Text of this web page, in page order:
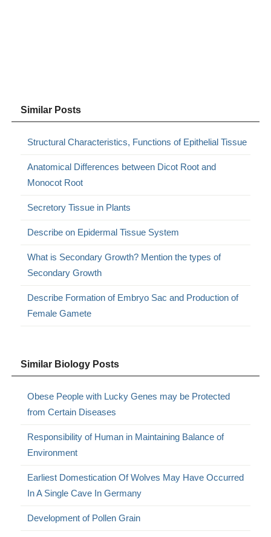
Similar Posts
Structural Characteristics, Functions of Epithelial Tissue
Anatomical Differences between Dicot Root and
Monocot Root
Secretory Tissue in Plants
Describe on Epidermal Tissue System
What is Secondary Growth? Mention the types of
Secondary Growth
Describe Formation of Embryo Sac and Production of
Female Gamete
Similar Biology Posts
Obese People with Lucky Genes may be Protected
from Certain Diseases
Responsibility of Human in Maintaining Balance of
Environment
Earliest Domestication Of Wolves May Have Occurred
In A Single Cave In Germany
Development of Pollen Grain